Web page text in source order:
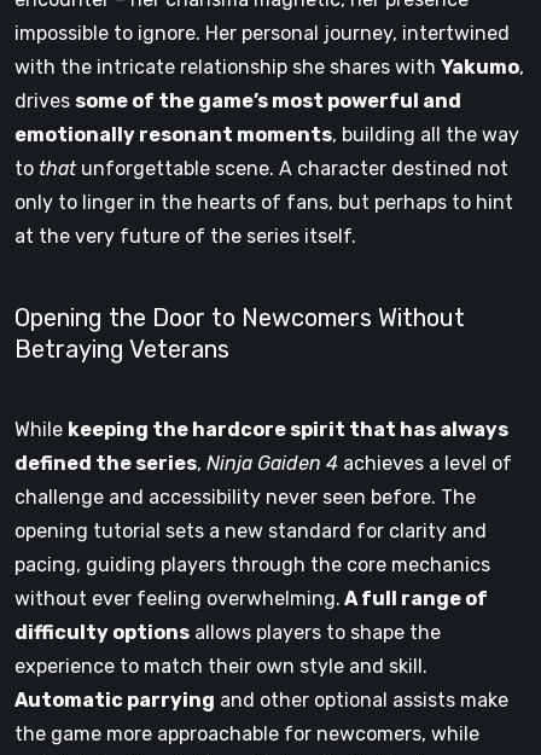
impossible to ignore. Her personal journey, intertwined
with the intricate relationship she shares with Yakumo,
drives some of the game’s most powerful and
emotionally resonant moments, building all the way
to thatunforgettable scene. A character destined not
only to linger in the hearts of fans, but perhaps to hint
at the very future of the series itself.
Opening the Door to Newcomers Without
Betraying Veterans
While keeping the hardcore spirit that has always
defined the series, Ninja Gaiden 4 achieves a level of
challenge and accessibility never seen before. The
opening tutorial sets a new standard for clarity and
pacing, guiding players through the core mechanics
without ever feeling overwhelming. A full range of
difficulty options allows players to shape the
experience to match their own style and skill.
Automatic parrying and other optional assists make
the game more approachable for newcomers, while